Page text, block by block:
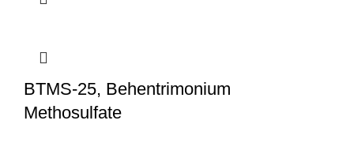
BTMS-25, Behentrimonium
Methosulfate